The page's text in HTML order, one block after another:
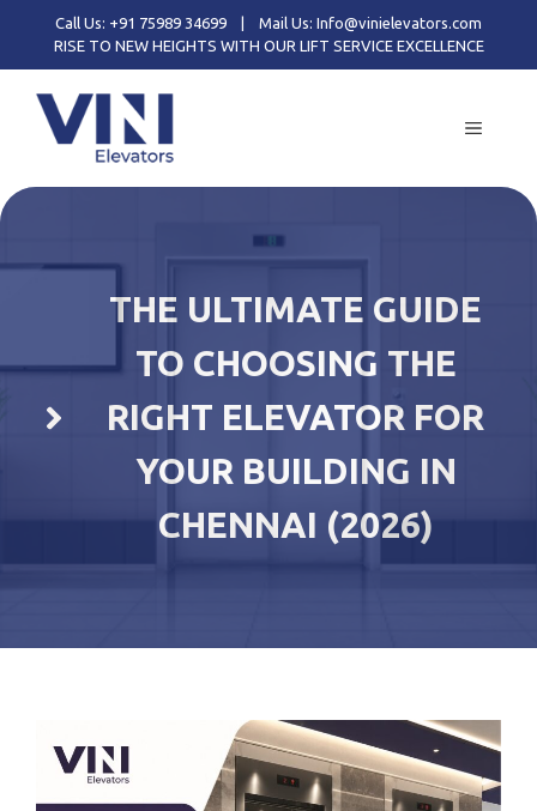
content
Call Us: +91 75989 34699
Mail Us: Info@vinielevators.com
RISE TO NEW HEIGHTS WITH OUR LIFT SERVICE EXCELLENCE
MENU
THE ULTIMATE GUIDE
TO CHOOSING THE
RIGHT ELEVATOR FOR
YOUR BUILDING IN
CHENNAI (2026)